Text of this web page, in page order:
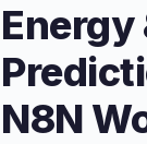
Energy
N8N